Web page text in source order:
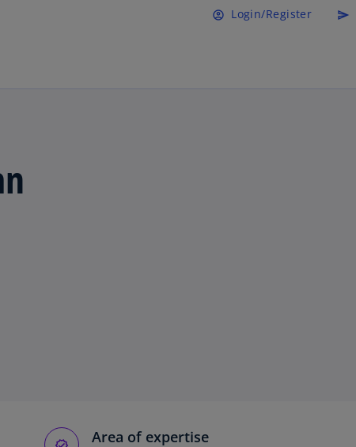
account_circle Login/Register send
Area of expertise